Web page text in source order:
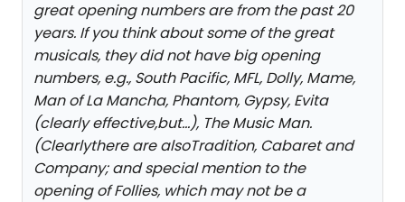
great opening numbers are from the past 20
years. If you think about some of the great
musicals, they did not have big opening
numbers, e.g., South Pacific, MFL, Dolly, Mame,
Man of La Mancha, Phantom, Gypsy, Evita
(clearly effective,but...), The Music Man.
(Clearlythere are alsoTradition, Cabaret and
Company; and special mention to the
opening of Follies, which may not be a